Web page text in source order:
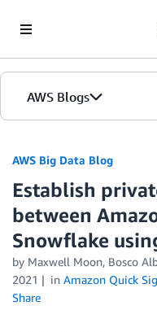
AWS Blogs
AWS Big Data Blog
Establish
between
Snowflake
by Maxwell Moon, Bosco
2021
in Amazon Quick
Share